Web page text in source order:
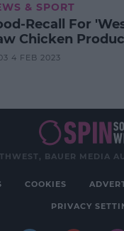
& SPORT
Recall For
Chicken
4 FEB 2023
BAUER MEDIA
COOKIES
PRIVACY